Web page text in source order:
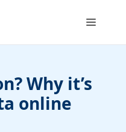
Menu
Why it’s
online